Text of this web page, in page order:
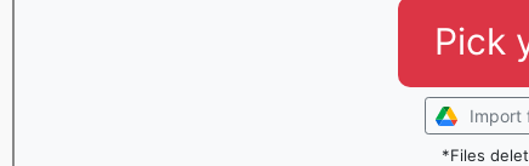
Pick
Import
*Files